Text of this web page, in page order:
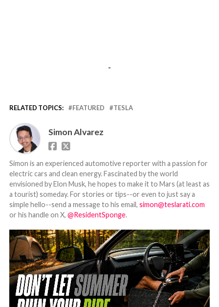
-
RELATED TOPICS: FEATURED TESLA
Simon Alvarez
Simon is an experienced automotive reporter with a passion for
electric cars and clean energy. Fascinated by the world
envisioned by Elon Musk, he hopes to make it to Mars (at least as
a tourist) someday. For stories or tips--or even to just say a
simple hello--send a message to his email, simon@teslarati.com
or his handle on X, @ResidentSponge.